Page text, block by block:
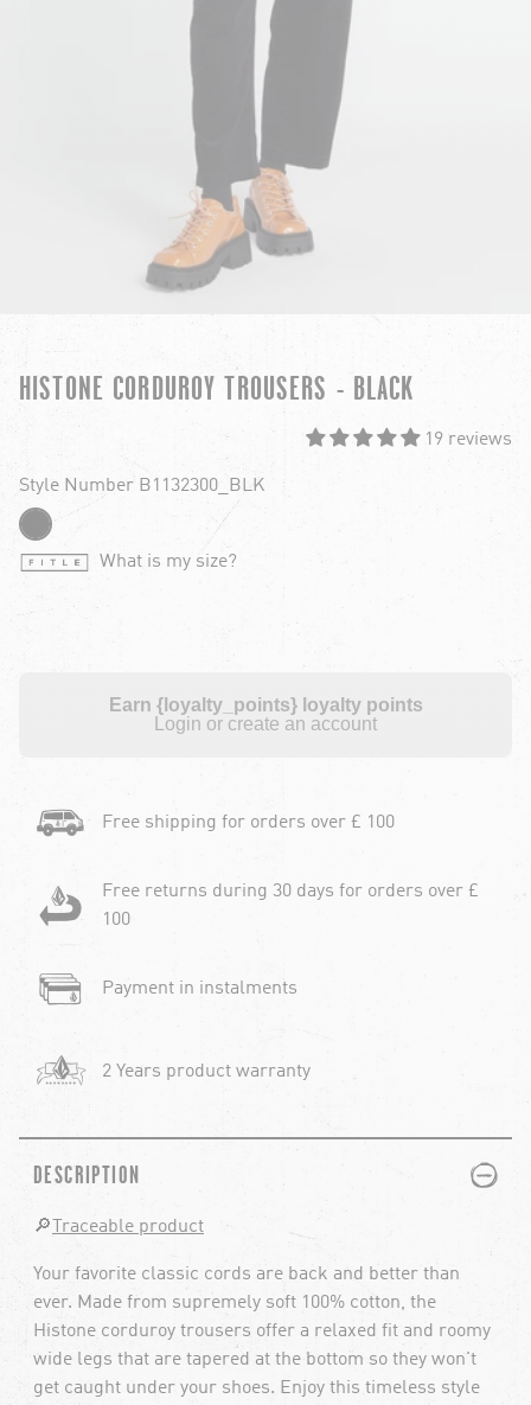
HISTONE CORDUROY TROUSERS - BLACK
19 reviews
Style Number B1132300_BLK
What is my size?
Earn {loyalty_points} loyalty points
Login or create an account
Free shipping for orders over £ 100
Free returns during 30 days for orders over £
100
Payment in instalments
2 Years product warranty
DESCRIPTION PLUS
MINUS
🔎Traceable product
Your favorite classic cords are back and better than
ever. Made from supremely soft 100% cotton, the
Histone corduroy trousers offer a relaxed fit and roomy
wide legs that are tapered at the bottom so they won't
get caught under your shoes. Enjoy this timeless style